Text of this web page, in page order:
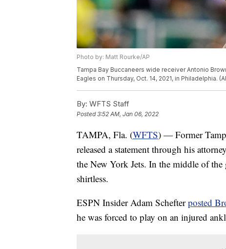
Photo by: Matt Rourke/AP
Tampa Bay Buccaneers wide receiver Antonio
Eagles on Thursday, Oct. 14, 2021, in Philadelphia.
By: WFTS Staff
Posted3:52 AM, Jan 06, 2022
TAMPA, Fla. (WFTS) — Former
released a statement through his
the New York Jets. In the middle of
shirtless.
ESPN Insider Adam Schefterposted
he was forced to play on an injured